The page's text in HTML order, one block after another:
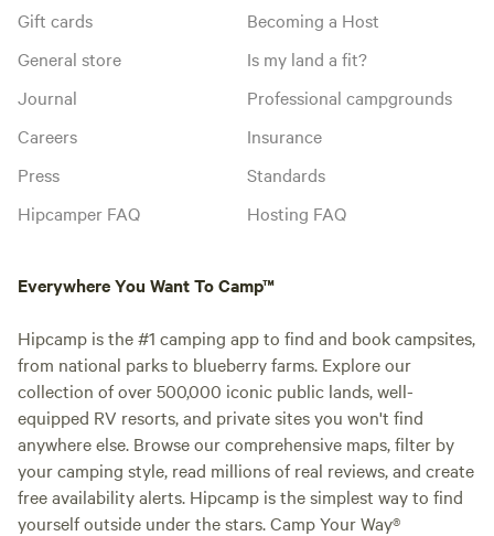
Gift cards
General store
Journal
Careers
Press
Hipcamper FAQ
Becoming a Host
Is my land a fit?
Professional campgrounds
Insurance
Standards
Hosting FAQ
Everywhere You Want To Camp™
Hipcamp is the #1 camping app to find and book campsites,
from national parks to blueberry farms. Explore our
collection of over 500,000 iconic public lands, well-
equipped RV resorts, and private sites you won't find
anywhere else. Browse our comprehensive maps, filter by
your camping style, read millions of real reviews, and create
free availability alerts. Hipcamp is the simplest way to find
yourself outside under the stars. Camp Your Way®